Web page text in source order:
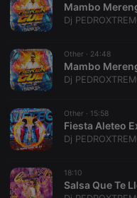
Dj
Other · 24:48
Dj
Other · 15:58
Dj
18:10
Strictly necessary
functionality such
management. The
Name
PHPSESSID